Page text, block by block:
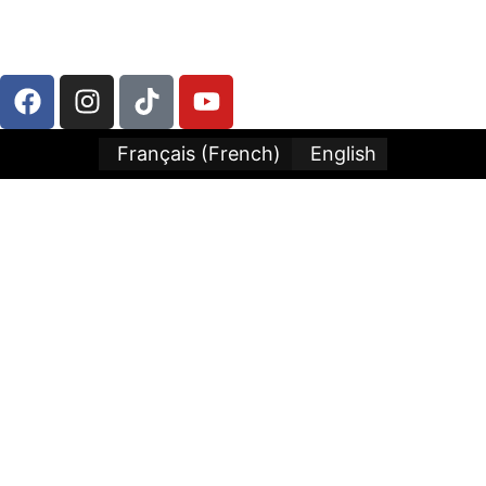
Français (French) English